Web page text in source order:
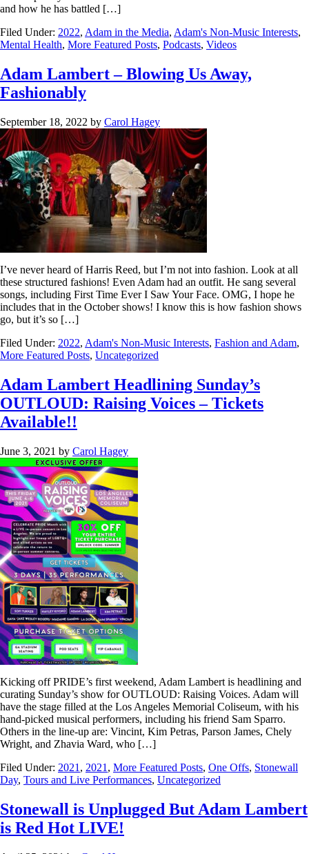
and how he has battled […]
Filed Under: 2022, Adam in the Media, Adam's Non-Music Interests,
Mental Health, More Featured Posts, Podcasts, Videos
Adam Lambert – Blowing Us Away,
Fashionably
September 18, 2022 by Carol Hagey
I’ve never heard of Harris Reed, but I’m not into fashion. Look at all
these structured fashions! Even Adam had an outfit. He sang several
songs, including First Time Ever I Saw Your Face. OMG, I hope he
includes that in the October shows! I know this is how fashion shows
go, but it’s so […]
Filed Under: 2022, Adam's Non-Music Interests, Fashion and Adam,
More Featured Posts, Uncategorized
Adam Lambert Headlining Sunday’s
OUTLOUD: Raising Voices – Tickets
Available!!
June 3, 2021 by Carol Hagey
Kicking off PRIDE’s first weekend, Adam Lambert is headlining and
curating Sunday’s show for OUTLOUD: Raising Voices. Adam will
have the stage filled at the Los Angeles Memorial Coliseum, with his
hand-picked musical performers, including his friend Sam Sparro.
Others in the line-up are: Vincint, Kim Petras, Parson James, Chely
Wright, and Zhavia Ward, who […]
Filed Under: 2021 , 2021 , More Featured Posts, One Offs, Stonewall
Day, Tours and Live Performances, Uncategorized
Stonewall is Unplugged But Adam Lambert
is Red Hot LIVE!